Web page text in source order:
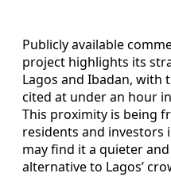
Publicly available
project highlights its
Lagos and Ibadan, with
cited at under an hour
This proximity is being
residents and investors
may find it a quieter
alternative to Lagos’